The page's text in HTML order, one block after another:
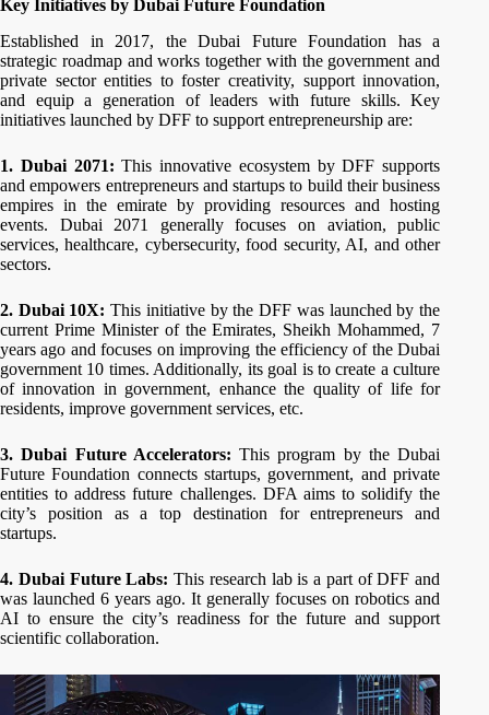
Key Initiatives by Dubai Future Foundation
Established in 2017, the Dubai Future Foundation has a
strategic roadmap and works together with the government and
private sector entities to foster creativity, support innovation,
and equip a generation of leaders with future skills. Key
initiatives launched by DFF to support entrepreneurship are:
1. Dubai 2071: This innovative ecosystem by DFF supports
and empowers entrepreneurs and startups to build their business
empires in the emirate by providing resources and hosting
events. Dubai 2071 generally focuses on aviation, public
services, healthcare, cybersecurity, food security, AI, and other
sectors.
2. Dubai 10X:This initiative by the DFF was launched by the
current Prime Minister of the Emirates, Sheikh Mohammed, 7
years ago and focuses on improving the efficiency of the Dubai
government 10 times. Additionally, its goal is to create a culture
of innovation in government, enhance the quality of life for
residents, improve government services, etc.
3. Dubai Future Accelerators:This program by the Dubai
Future Foundation connects startups, government, and private
entities to address future challenges. DFA aims to solidify the
city’s position as a top destination for entrepreneurs and
startups.
4. Dubai Future Labs:This research lab is a part of DFF and
was launched 6 years ago. It generally focuses on robotics and
AI to ensure the city’s readiness for the future and support
scientific collaboration.